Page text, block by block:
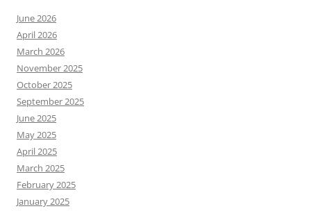
June 2026
April 2026
March 2026
November 2025
October 2025
September 2025
June 2025
May 2025
April 2025
March 2025
February 2025
January 2025